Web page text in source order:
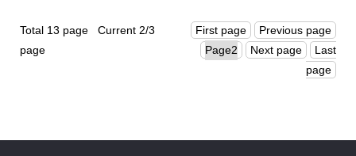
us.
Total 13 page Current 2/3
page
First page
Previous page
Next page
Last
page